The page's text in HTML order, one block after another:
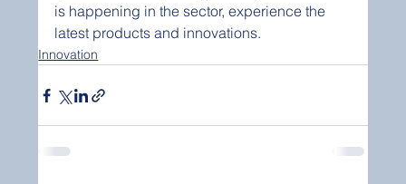
is happening in the sector, experience the
latest products and innovations.
Innovation